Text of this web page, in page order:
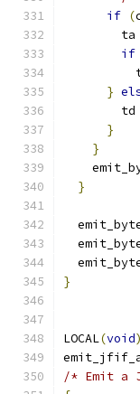
if (
	ta
if
}
	td
}
}
}
}
LOCAL(void)
/* Emit a